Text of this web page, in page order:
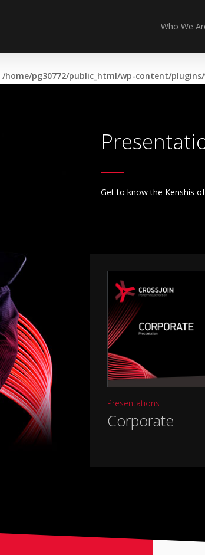
Who We
/home/pg30772/public_html/wp-content/
Get to know the Kenshis
Presentations
Corporate